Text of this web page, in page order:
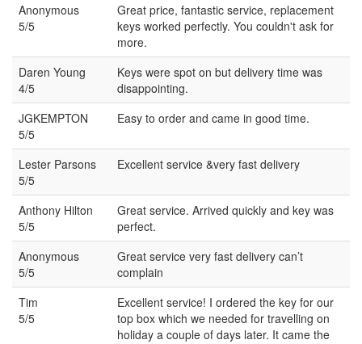
Anonymous
5/5
Great price, fantastic service, replacement
keys worked perfectly. You couldn't ask for
more.
Daren Young
4/5
Keys were spot on but delivery time was
disappointing.
JGKEMPTON
5/5
Easy to order and came in good time.
Lester Parsons
5/5
Excellent service &very fast delivery
Anthony Hilton
5/5
Great service. Arrived quickly and key was
perfect.
Anonymous
5/5
Great service very fast delivery can’t
complain
Tim
5/5
Excellent service! I ordered the key for our
top box which we needed for travelling on
holiday a couple of days later. It came the